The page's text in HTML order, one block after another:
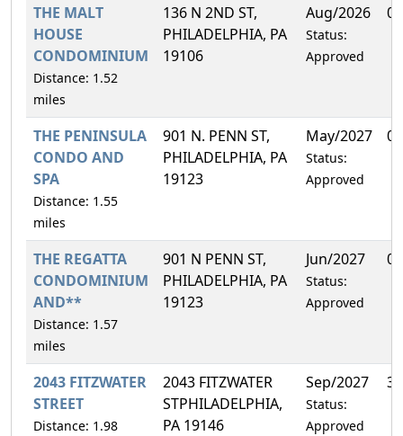
THE MALT
HOUSE
CONDOMINIUM
Distance: 1.52
miles
136 N 2ND ST,
PHILADELPHIA, PA
19106
Aug/2026
Status:
Approved
THE PENINSULA
CONDO AND
SPA
Distance: 1.55
miles
901 N. PENN ST,
PHILADELPHIA, PA
19123
May/2027
Status:
Approved
THE REGATTA
CONDOMINIUM
AND**
Distance: 1.57
miles
901 N PENN ST,
PHILADELPHIA, PA
19123
Jun/2027
Status:
Approved
2043 FITZWATER
STREET
Distance: 1.98
2043 FITZWATER
STPHILADELPHIA,
PA 19146
Sep/2027
Status:
Approved